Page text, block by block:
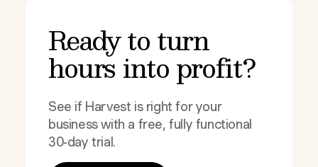
Ready to turn
hours into profit?
See if Harvest is right for your
business with a free, fully functional
30-day trial.